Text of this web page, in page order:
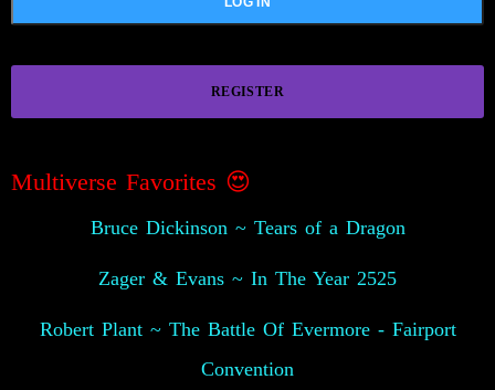
REGISTER
Multiverse Favorites 😍
Bruce Dickinson ~ Tears of a Dragon
Zager & Evans ~ In The Year 2525
Robert Plant ~ The Battle Of Evermore - Fairport
Convention